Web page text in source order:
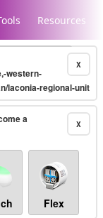
Resources
X
western-
laconia-regional-unit
X
a
Flex